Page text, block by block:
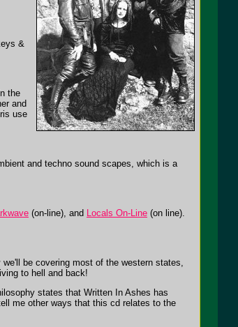
&
the
and
use
and techno sound scapes, which is a
(on-line), and Locals On-Line (on line).
be covering most of the western states,
to hell and back!
states that Written In Ashes has
me other ways that this cd relates to the